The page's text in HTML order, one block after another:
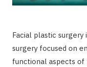
Facial plastic
surgery focused on
functional aspects